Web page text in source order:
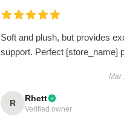
Soft and plush, but provides
support. Perfect [store_name]
Mar
R Rhett
Verified owner